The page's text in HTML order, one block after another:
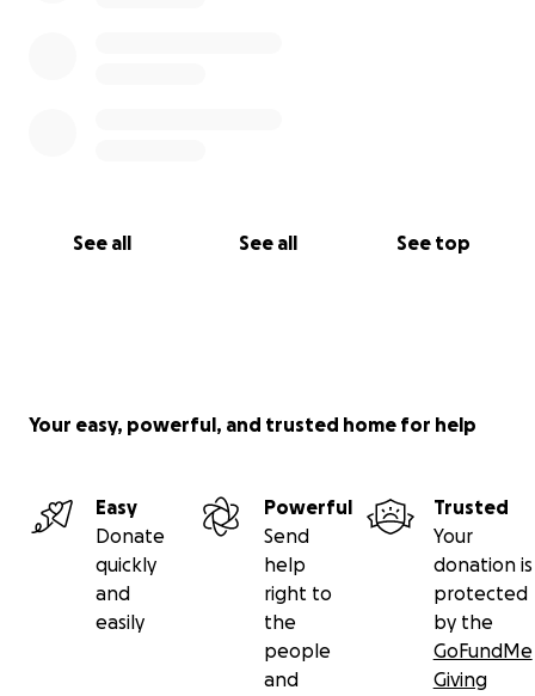
See all See all See top
Your easy, powerful, and trusted home for help
Easy
Donate
quickly
and
easily
Powerful
Send
help
right to
the
people
and
Trusted
Your
donation is
protected
by the
GoFundMe
Giving